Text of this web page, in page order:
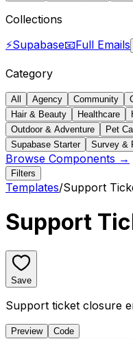
Collections
⚡Supabase📧Full Emails
Category
All Agency Community
Hair & Beauty
Healthcare
Outdoor & Adventure
Pet
Supabase Starter
Survey &
Browse Components →
Filters
Templates/Support
Support
Save
Support ticket closure
Preview Code